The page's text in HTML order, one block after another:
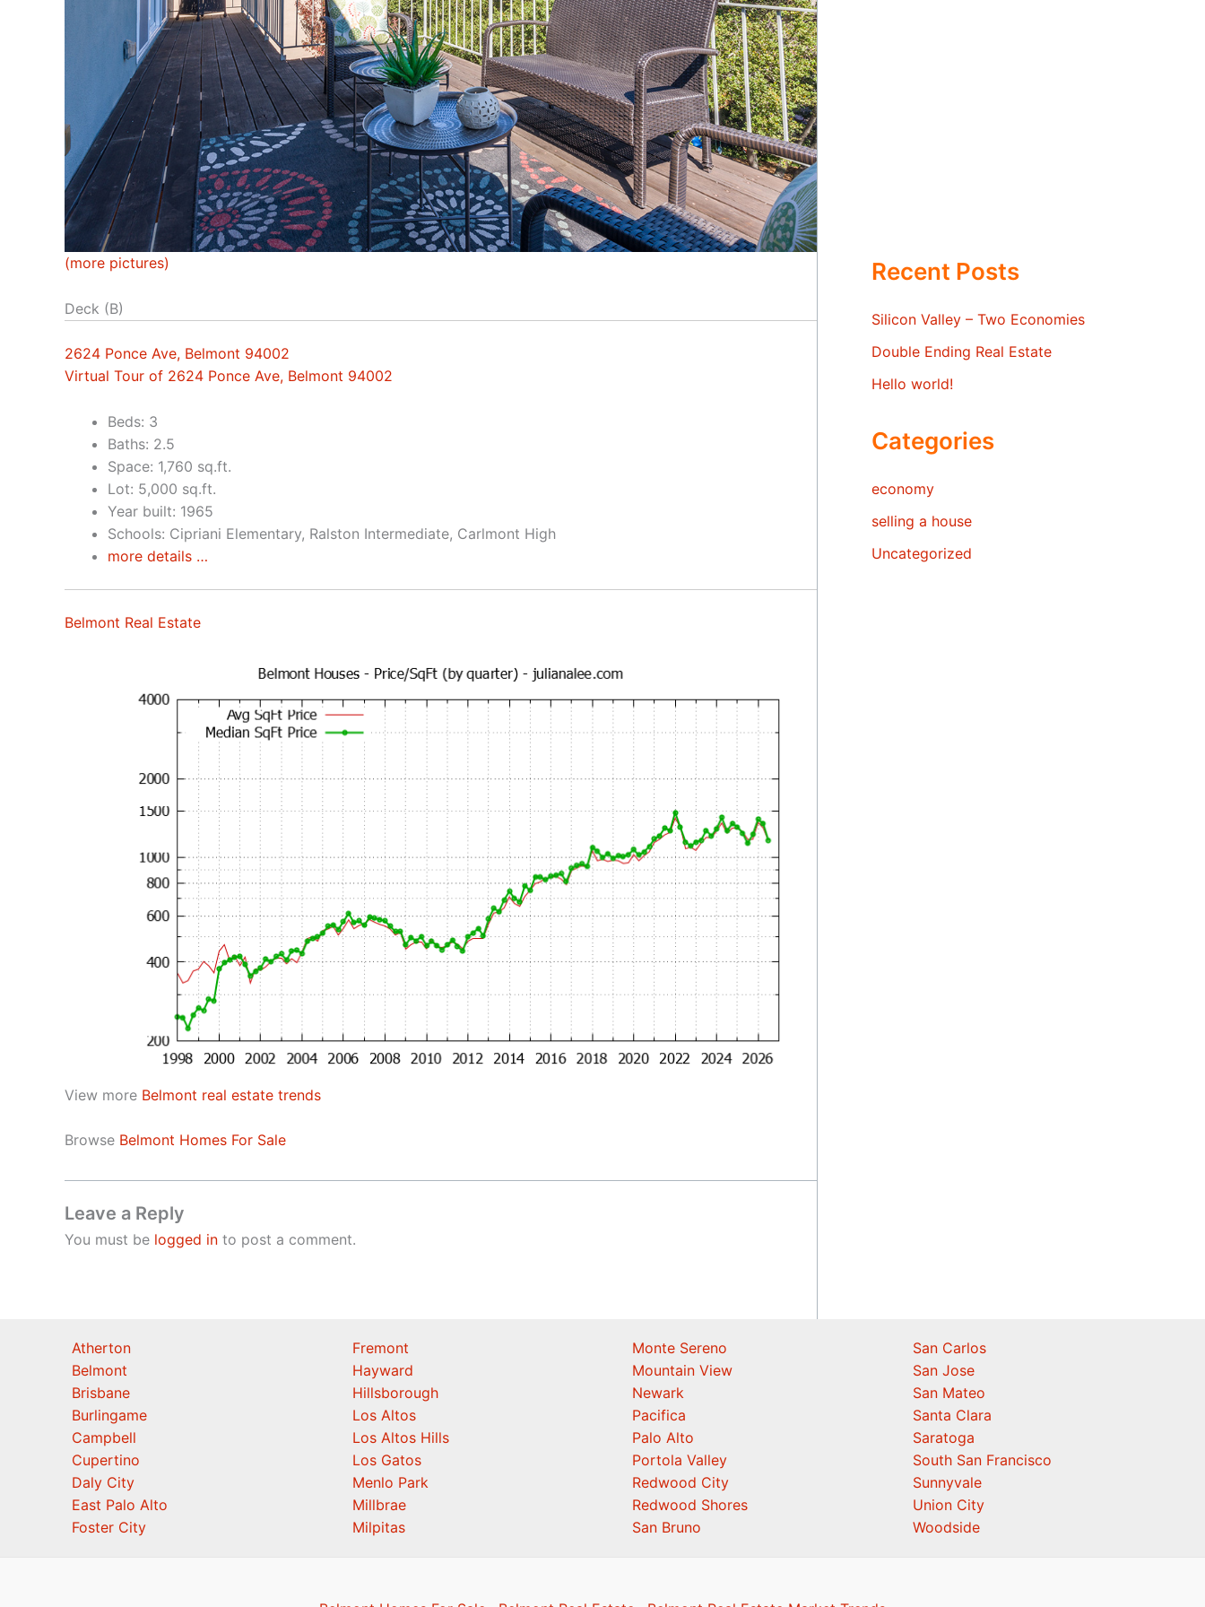
(more pictures)
Deck (B)
2624 Ponce Ave, Belmont 94002
Virtual Tour of 2624 Ponce Ave, Belmont 94002
Beds: 3
Baths: 2.5
Space: 1,760 sq.ft.
Lot: 5,000 sq.ft.
Year built: 1965
Schools: Cipriani Elementary, Ralston Intermediate, Carlmont High
more details …
Belmont Real Estate
View more Belmont real estate trends
Browse Belmont Homes For Sale
Leave a Reply
You must be logged in to post a comment.
Recent Posts
Silicon Valley – Two Economies
Double Ending Real Estate
Hello world!
Categories
economy
selling a house
Uncategorized
Atherton
Belmont
Brisbane
Burlingame
Campbell
Cupertino
Daly City
East Palo Alto
Foster City
Fremont
Hayward
Hillsborough
Los Altos
Los Altos Hills
Los Gatos
Menlo Park
Millbrae
Milpitas
Monte Sereno
Mountain View
Newark
Pacifica
Palo Alto
Portola Valley
Redwood City
Redwood Shores
San Bruno
San Carlos
San Jose
San Mateo
Santa Clara
Saratoga
South San Francisco
Sunnyvale
Union City
Woodside